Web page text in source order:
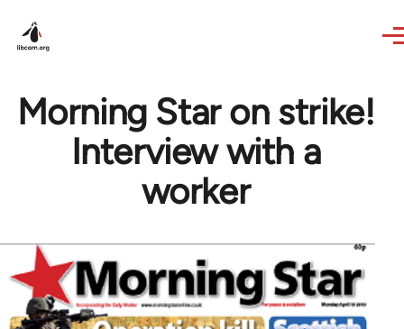
Morning Star on strike!
Interview with a
worker